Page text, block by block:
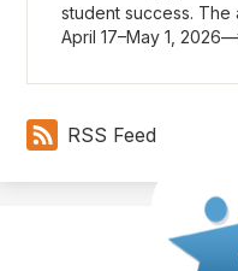
student success. The
April 17–May 1,
RSS Feed